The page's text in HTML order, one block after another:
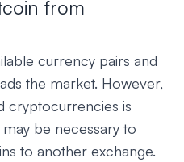
from
currency pairs and
the market. However,
cryptocurrencies is
be necessary to
to another exchange.